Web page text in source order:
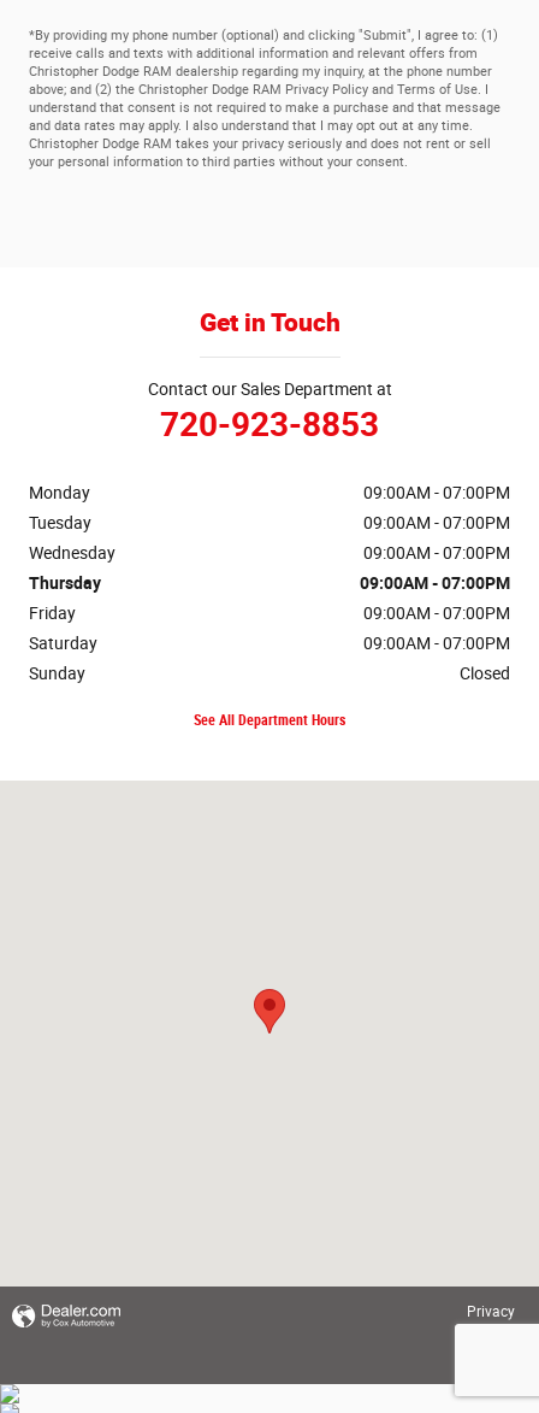
*By providing my phone number (optional) and clicking "Submit", I agree to: (1)
receive calls and texts with additional information and relevant offers from
Christopher Dodge RAM dealership regarding my inquiry, at the phone number
above; and (2) the Christopher Dodge RAM Privacy Policy and Terms of Use. I
understand that consent is not required to make a purchase and that message
and data rates may apply. I also understand that I may opt out at any time.
Christopher Dodge RAM takes your privacy seriously and does not rent or sell
your personal information to third parties without your consent.
Get in Touch
Contact our Sales Department at
720-923-8853
Monday
09:00AM - 07:00PM
Tuesday
09:00AM - 07:00PM
Wednesday
09:00AM - 07:00PM
Thursday
09:00AM - 07:00PM
Friday
09:00AM - 07:00PM
Saturday
09:00AM - 07:00PM
Sunday
Closed
See All Department Hours
Privacy